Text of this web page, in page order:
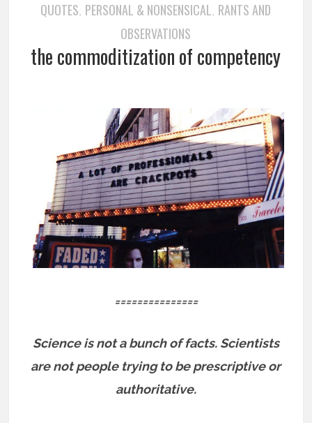
QUOTES, PERSONAL & NONSENSICAL, RANTS AND
OBSERVATIONS
the commoditization of competency
===============
Science is not a bunch of facts. Scientists
are not people trying to be prescriptive or
authoritative.